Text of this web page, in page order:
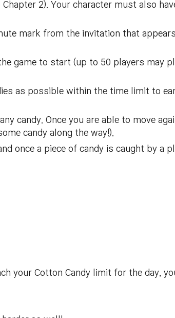
2). Your character must also
mark from the invitation that
game to start (up to 50 players may
as possible within the time limit to
candy. Once you are able to move
candy along the way!).
once a piece of candy is caught by a
your Cotton Candy limit for the day,